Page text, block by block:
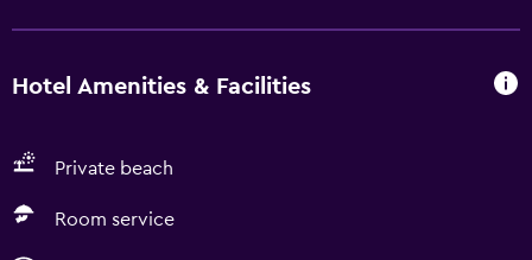
Hotel Amenities & Facilities
Private beach
Room service